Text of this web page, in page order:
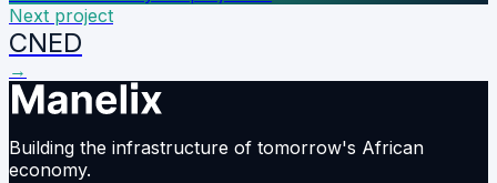
Next project
CNED
→
Building the infrastructure of tomorrow's African
economy.